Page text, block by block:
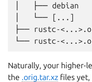
│   ├── debian
│   └── [...]
├── rustc-
Naturally, your higher-
the .orig.tar.xz files yet,